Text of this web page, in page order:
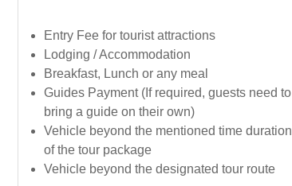
Entry Fee for tourist attractions
Lodging / Accommodation
Breakfast, Lunch or any meal
Guides Payment (If required, guests need to
bring a guide on their own)
Vehicle beyond the mentioned time duration
of the tour package
Vehicle beyond the designated tour route